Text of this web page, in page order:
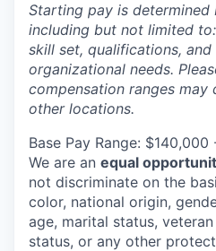
Starting pay is determined
including but not limited
skill set, qualifications,
organizational needs.
compensation ranges
other locations.
Base Pay Range:
We are an equal
not discriminate on the
color, national origin,
age, marital status,
status, or any other